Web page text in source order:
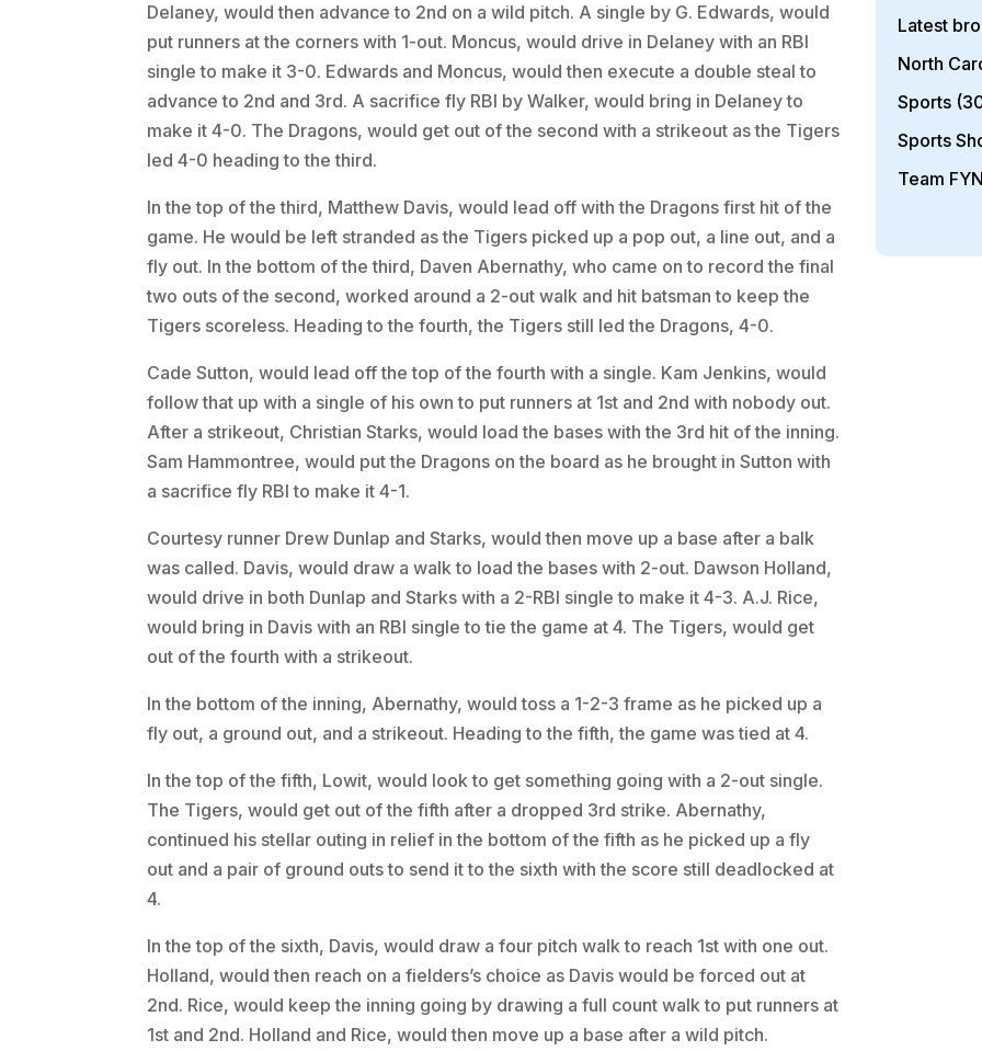
Delaney, would then advance to 2nd on a wild pitch. A single by G. Edwards, would
put runners at the corners with 1-out. Moncus, would drive in Delaney with an RBI
single to make it 3-0. Edwards and Moncus, would then execute a double steal to
advance to 2nd and 3rd. A sacrifice fly RBI by Walker, would bring in Delaney to
make it 4-0. The Dragons, would get out of the second with a strikeout as the Tigers
led 4-0 heading to the third.
In the top of the third, Matthew Davis, would lead off with the Dragons first hit of the
game. He would be left stranded as the Tigers picked up a pop out, a line out, and a
fly out. In the bottom of the third, Daven Abernathy, who came on to record the final
two outs of the second, worked around a 2-out walk and hit batsman to keep the
Tigers scoreless. Heading to the fourth, the Tigers still led the Dragons, 4-0.
Cade Sutton, would lead off the top of the fourth with a single. Kam Jenkins, would
follow that up with a single of his own to put runners at 1st and 2nd with nobody out.
After a strikeout, Christian Starks, would load the bases with the 3rd hit of the inning.
Sam Hammontree, would put the Dragons on the board as he brought in Sutton with
a sacrifice fly RBI to make it 4-1.
Courtesy runner Drew Dunlap and Starks, would then move up a base after a balk
was called. Davis, would draw a walk to load the bases with 2-out. Dawson Holland,
would drive in both Dunlap and Starks with a 2-RBI single to make it 4-3. A.J. Rice,
would bring in Davis with an RBI single to tie the game at 4. The Tigers, would get
out of the fourth with a strikeout.
In the bottom of the inning, Abernathy, would toss a 1-2-3 frame as he picked up a
fly out, a ground out, and a strikeout. Heading to the fifth, the game was tied at 4.
In the top of the fifth, Lowit, would look to get something going with a 2-out single.
The Tigers, would get out of the fifth after a dropped 3rd strike. Abernathy,
continued his stellar outing in relief in the bottom of the fifth as he picked up a fly
out and a pair of ground outs to send it to the sixth with the score still deadlocked at
4.
In the top of the sixth, Davis, would draw a four pitch walk to reach 1st with one out.
Holland, would then reach on a fielders’s choice as Davis would be forced out at
2nd. Rice, would keep the inning going by drawing a full count walk to put runners at
1st and 2nd. Holland and Rice, would then move up a base after a wild pitch.
Latest
North
Sports
Sports
Team